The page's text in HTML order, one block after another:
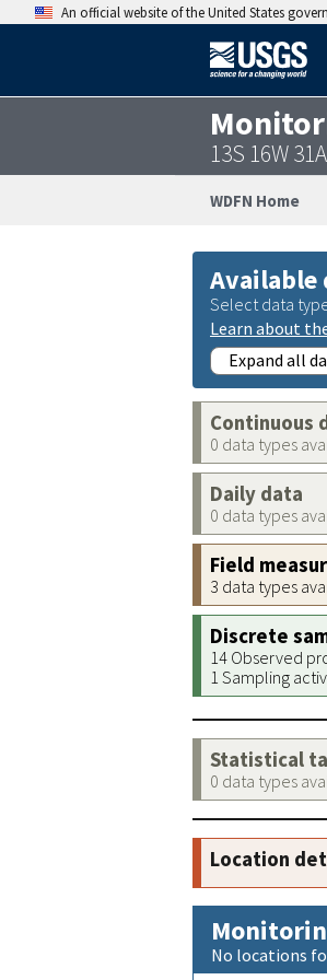
An official website of the United States
13S 16W
WDFN Home
Available
Select data
Learn about
Expand all
Continuous
0 data types
Daily data
0 data types
Field
3 data types
Discrete
14 Observed
1 Sampling
Statistical
0 data types
Location
No locations